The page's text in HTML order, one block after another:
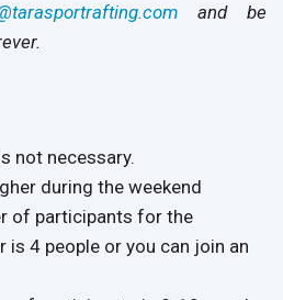
and be
not necessary.
during the weekend
of participants for the
4 people or you can join an